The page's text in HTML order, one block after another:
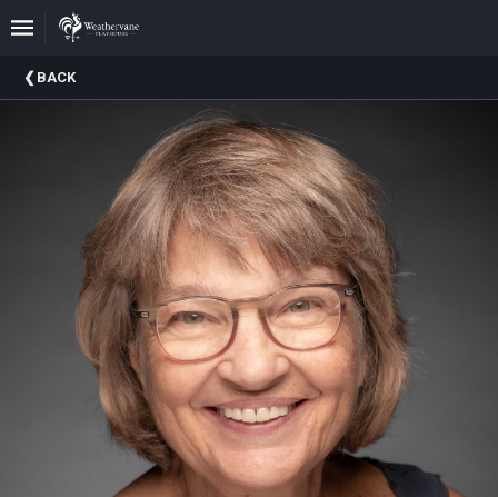
Upcoming
Events
Weathervane
BACK